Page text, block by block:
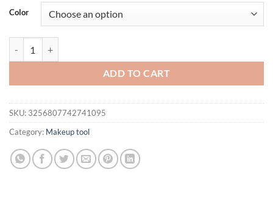
was:
$21.94.
is:
$16.94.
Color
ADD TO CART
SKU: 3256807742741095
Category: Makeup tool